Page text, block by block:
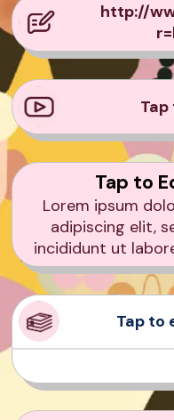
http://
Tap to
Lorem ipsum
adipiscing elit,
incididunt ut
Tap to